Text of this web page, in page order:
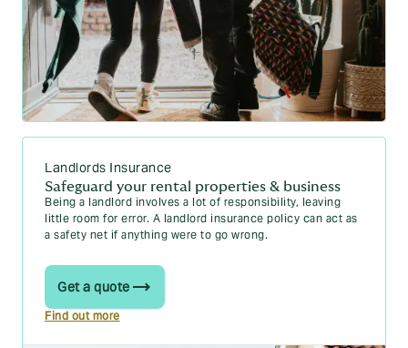
Landlords Insurance
Safeguard your rental properties & business
Being a landlord involves a lot of responsibility, leaving
little room for error. A landlord insurance policy can act as
a safety net if anything were to go wrong.
Get a quote
Find out more